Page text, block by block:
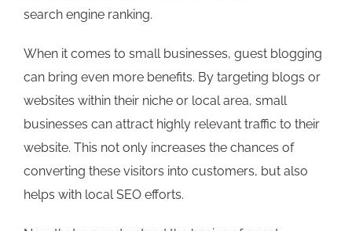
search engine ranking.
When it comes to small businesses, guest blogging
can bring even more benefits. By targeting blogs or
websites within their niche or local area, small
businesses can attract highly relevant traffic to their
website. This not only increases the chances of
converting these visitors into customers, but also
helps with local SEO efforts.